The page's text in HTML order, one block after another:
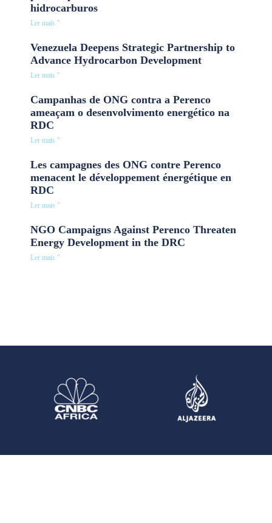
hidrocarburos
Ler mais "
Venezuela Deepens Strategic Partnership to
Advance Hydrocarbon Development
Ler mais "
Campanhas de ONG contra a Perenco
ameaçam o desenvolvimento energético na
RDC
Ler mais "
Les campagnes des ONG contre Perenco
menacent le développement énergétique en
RDC
Ler mais "
NGO Campaigns Against Perenco Threaten
Energy Development in the DRC
Ler mais "